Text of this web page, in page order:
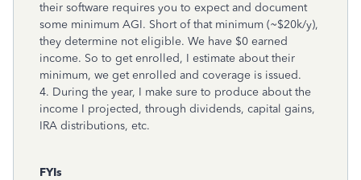
their software requires you to expect and document
some minimum AGI. Short of that minimum (~$20k/y),
they determine not eligible. We have $0 earned
income. So to get enrolled, I estimate about their
minimum, we get enrolled and coverage is issued.
4. During the year, I make sure to produce about the
income I projected, through dividends, capital gains,
IRA distributions, etc.
FYIs